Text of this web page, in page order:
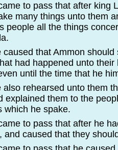
to pass that after king
many things unto them
people all the things
caused that Ammon
had happened unto
until the time that he
also rehearsed unto them
explained them to the
which he spake.
to pass that after he
and caused that they